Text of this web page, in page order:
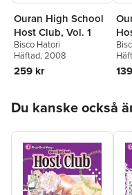
Ouran High School
Host Club, Vol. 1
Bisco Hatori
Häftad, 2008
259 kr
Du kanske också